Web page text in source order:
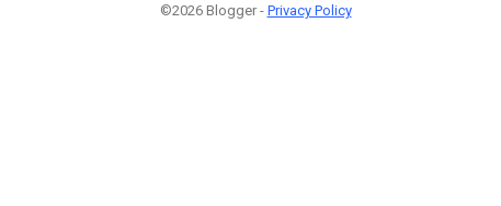
©2026 Blogger - Privacy Policy